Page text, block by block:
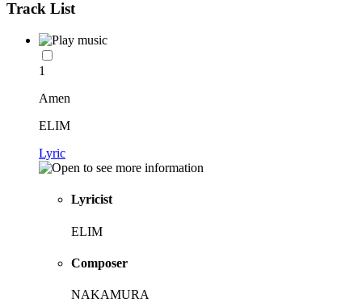
Track List
1
Amen
ELIM
Lyric
Lyricist
ELIM
Composer
NAKAMURA